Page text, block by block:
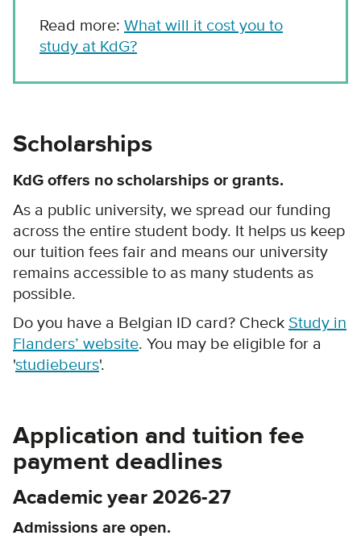
Read more: What will it cost you to
study at KdG?
Scholarships
KdG offers no scholarships or grants.
As a public university, we spread our funding
across the entire student body. It helps us keep
our tuition fees fair and means our university
remains accessible to as many students as
possible.
Do you have a Belgian ID card? Check Study in
Flanders’ website. You may be eligible for a
'studiebeurs'.
Application and tuition fee
payment deadlines
Academic year 2026-27
Admissions are open.